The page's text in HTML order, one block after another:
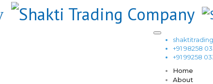
+91 98258
+91 99258
Home
About